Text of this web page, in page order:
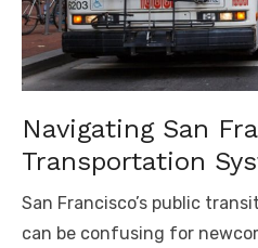
Navigating San
Transportation
San Francisco’s public
can be confusing for